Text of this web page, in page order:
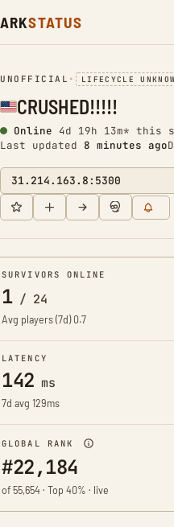
ARKSTATUS
UNOFFICIAL • LIFECYCLE
CRUSHED!!!!!
Online 4d 19h 13m* this
Last updated 8 minutes ago
31.214.163.8:5300
SURVIVORS ONLINE
1/ 24
Avg players (7d)0.7
LATENCY
142 ms
7d avg 129ms
GLOBAL RANK
#22,184
of 55,654 · Top 40% · live